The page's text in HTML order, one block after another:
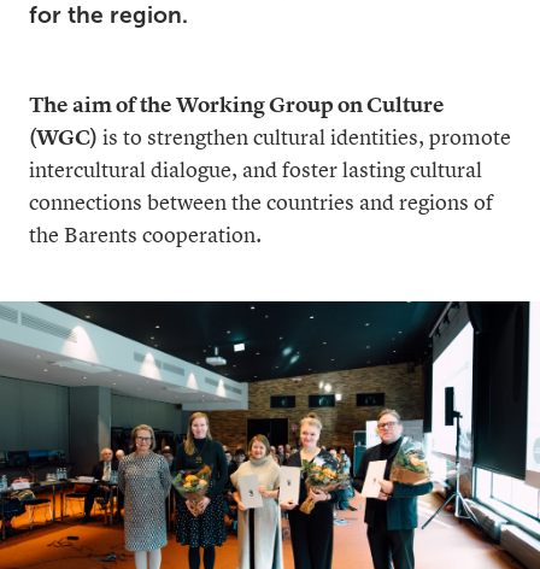
for the region.
The aim of the Working Group on Culture
(WGC) is to strengthen cultural identities, promote
intercultural dialogue, and foster lasting cultural
connections between the countries and regions of
the Barents cooperation.